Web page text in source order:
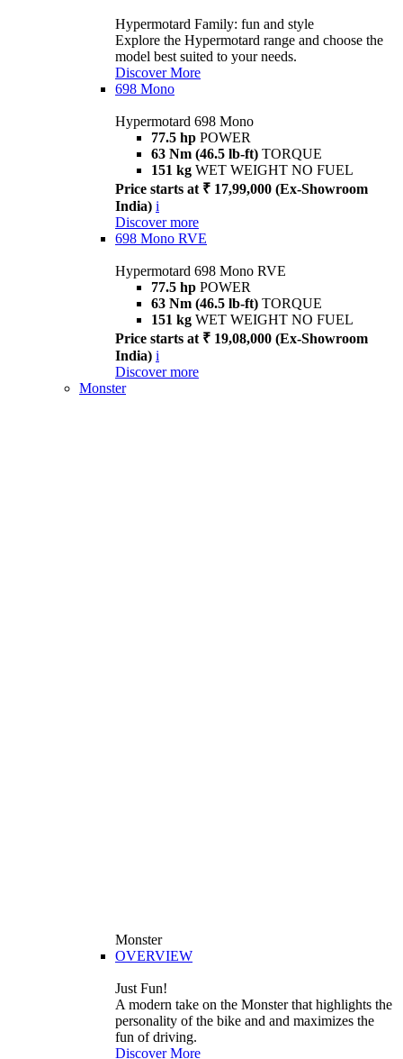
Hypermotard Family: fun and style
Explore the Hypermotard range and choose the
model best suited to your needs.
Discover More
698 Mono
Hypermotard 698 Mono
77.5 hp POWER
63 Nm (46.5 lb-ft) TORQUE
151 kg WET WEIGHT NO FUEL
Price starts at ₹ 17,99,000 (Ex-Showroom
India) i
Discover more
698 Mono RVE
Hypermotard 698 Mono RVE
77.5 hp POWER
63 Nm (46.5 lb-ft) TORQUE
151 kg WET WEIGHT NO FUEL
Price starts at ₹ 19,08,000 (Ex-Showroom
India) i
Discover more
Monster
Monster
OVERVIEW
Just Fun!
A modern take on the Monster that highlights the
personality of the bike and and maximizes the
fun of driving.
Discover More